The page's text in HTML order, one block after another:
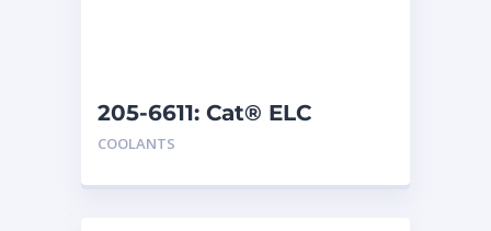
205-6611: Cat® ELC
Premix
COOLANTS